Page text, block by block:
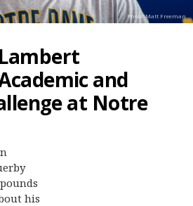
Photo: Matt Freeman
and
at Notre
his